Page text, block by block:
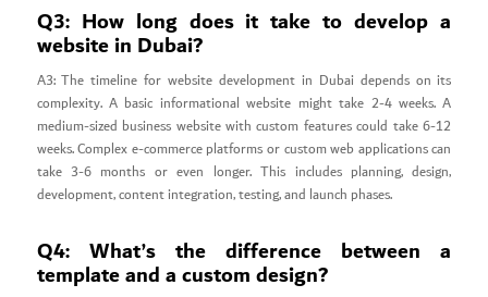
Q3: How long does it take to develop a
website in Dubai?
A3: The timeline for website development in Dubai depends on its
complexity. A basic informational website might take 2-4 weeks. A
medium-sized business website with custom features could take 6-12
weeks. Complex e-commerce platforms or custom web applications can
take 3-6 months or even longer. This includes planning, design,
development, content integration, testing, and launch phases.
Q4: What’s the difference between a
template and a custom design?